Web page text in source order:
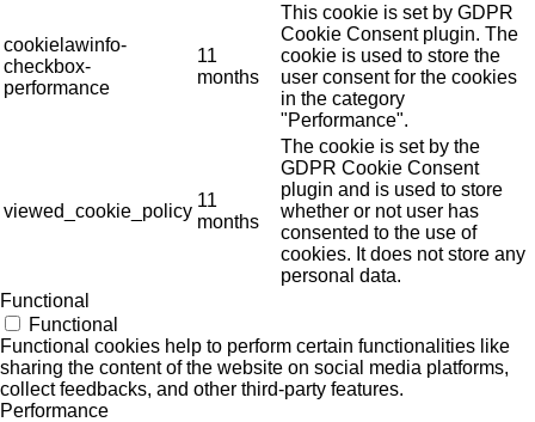
cookielawinfo-
checkbox-
performance
11
months
This cookie is set by GDPR
Cookie Consent plugin. The
cookie is used to store the
user consent for the cookies
in the category
"Performance".
viewed_cookie_policy
11
months
The cookie is set by the
GDPR Cookie Consent
plugin and is used to store
whether or not user has
consented to the use of
cookies. It does not store any
personal data.
Functional
Functional
Functional cookies help to perform certain functionalities like
sharing the content of the website on social media platforms,
collect feedbacks, and other third-party features.
Performance